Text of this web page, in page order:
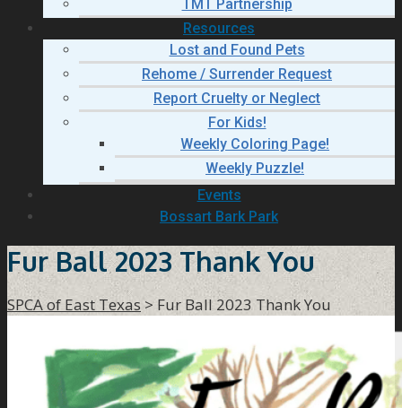
TMT Partnership
Resources
Lost and Found Pets
Rehome / Surrender Request
Report Cruelty or Neglect
For Kids!
Weekly Coloring Page!
Weekly Puzzle!
Events
Bossart Bark Park
Fur Ball 2023 Thank You
SPCA of East Texas > Fur Ball 2023 Thank You